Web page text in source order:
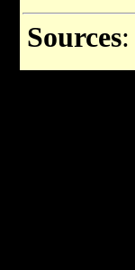
Sources: